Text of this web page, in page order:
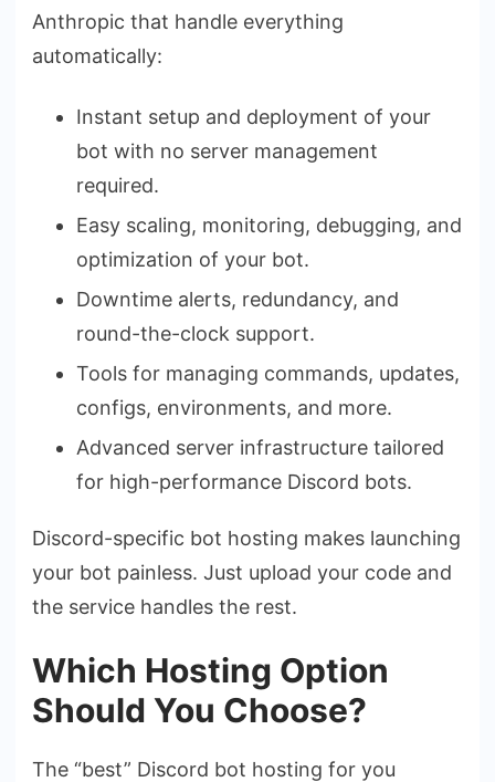
Anthropic that handle everything
automatically:
Instant setup and deployment of your
bot with no server management
required.
Easy scaling, monitoring, debugging, and
optimization of your bot.
Downtime alerts, redundancy, and
round-the-clock support.
Tools for managing commands, updates,
configs, environments, and more.
Advanced server infrastructure tailored
for high-performance Discord bots.
Discord-specific bot hosting makes launching
your bot painless. Just upload your code and
the service handles the rest.
Which Hosting Option
Should You Choose?
The “best” Discord bot hosting for you